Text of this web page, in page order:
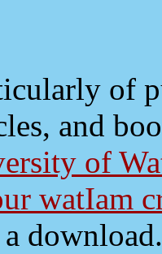
of
and
of
watIam
download.